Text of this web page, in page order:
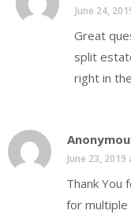
June 24,
Great
split
right in
June 23, 2019
Thank You
for multiple